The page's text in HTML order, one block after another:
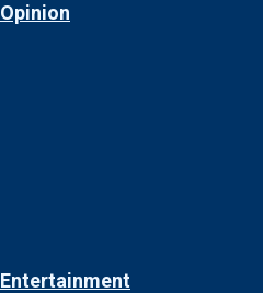
Opinion
Entertainment